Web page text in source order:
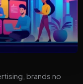
brands no